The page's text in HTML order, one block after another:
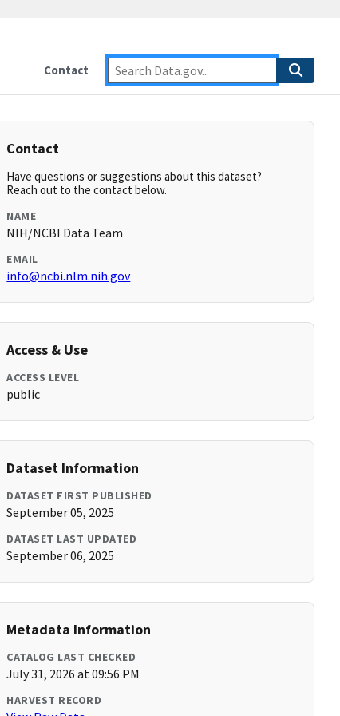
Contact
Contact
Have questions or suggestions about this dataset?
Reach out to the contact below.
NAME
NIH/NCBI Data Team
EMAIL
info@ncbi.nlm.nih.gov
Access & Use
ACCESS LEVEL
public
Dataset Information
DATASET FIRST PUBLISHED
September 05, 2025
DATASET LAST UPDATED
September 06, 2025
Metadata Information
CATALOG LAST CHECKED
July 31, 2026 at 09:56 PM
HARVEST RECORD